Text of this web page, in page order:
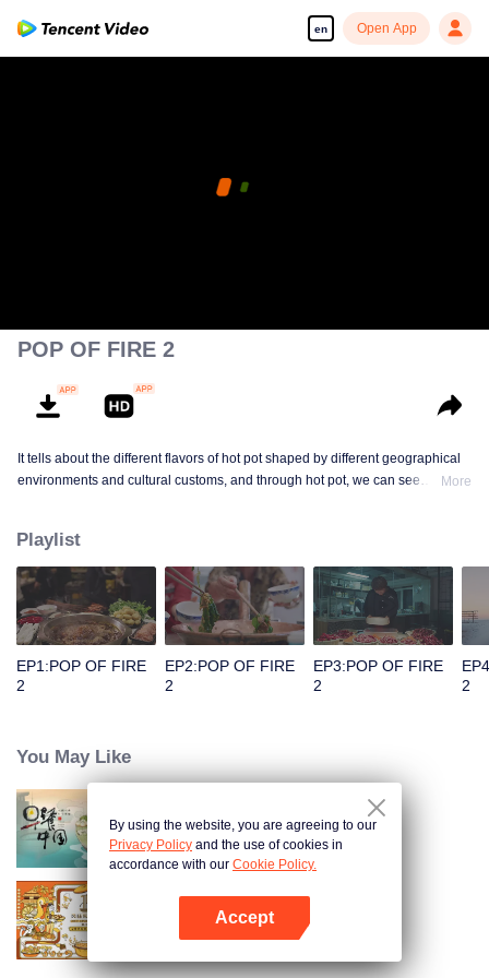
en Open App
POP OF FIRE 2
It tells about the different flavors of hot pot shaped by different geographical
environments and cultural customs, and through hot pot, we can see
More
Playlist
EP1:POP OF FIRE
2
EP2:POP OF FIRE
2
EP3:POP OF FIRE
2
2
You May Like
Breakfast in China
Once Upon a Bite S2
By using the website, you are agreeing to our
Privacy Policy and the use of cookies in
accordance with our Cookie Policy.
Accept